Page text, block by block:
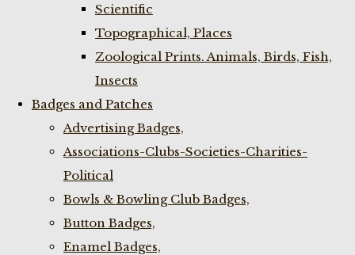
Scientific
Topographical, Places
Zoological Prints. Animals, Birds, Fish,
Insects
Badges and Patches
Advertising Badges,
Associations-Clubs-Societies-Charities-
Political
Bowls & Bowling Club Badges,
Button Badges,
Enamel Badges,